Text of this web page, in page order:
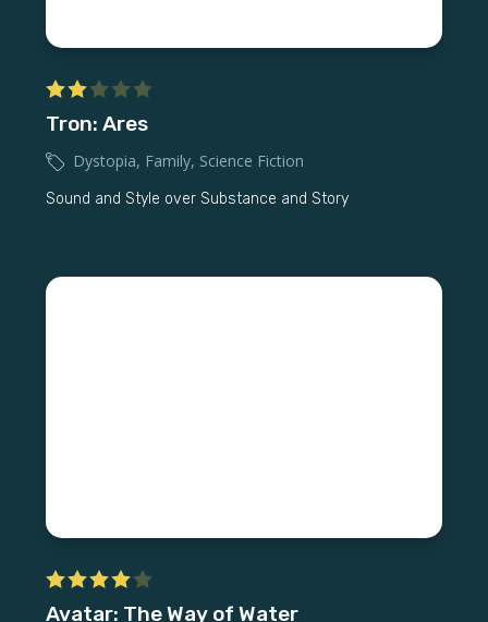
Tron: Ares
Dystopia, Family, Science Fiction
Sound and Style over Substance and Story
Avatar: The Way of Water